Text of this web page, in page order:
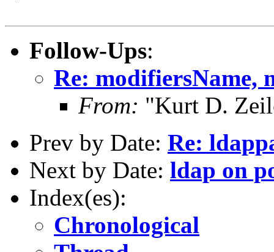
Follow-Ups:
Re: modifiersName,
From: "Kurt D.
Prev by Date: Re:
Next by Date: ldap on
Index(es):
Chronological